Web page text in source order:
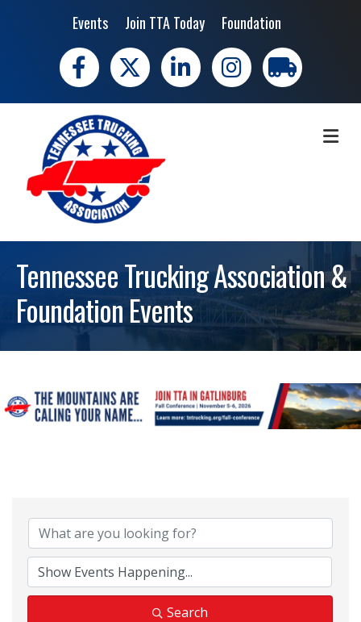
Events Join TTA Today Foundation
Facebook
X LinkedIn Instagramtrucking moves
Tennessee Trucking Association &
Foundation Events
Search